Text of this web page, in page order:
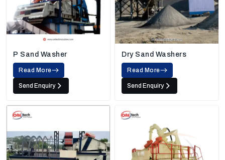
P Sand Washer
Read More
Send Enquiry
Dry Sand Washers
Read More
Send Enquiry